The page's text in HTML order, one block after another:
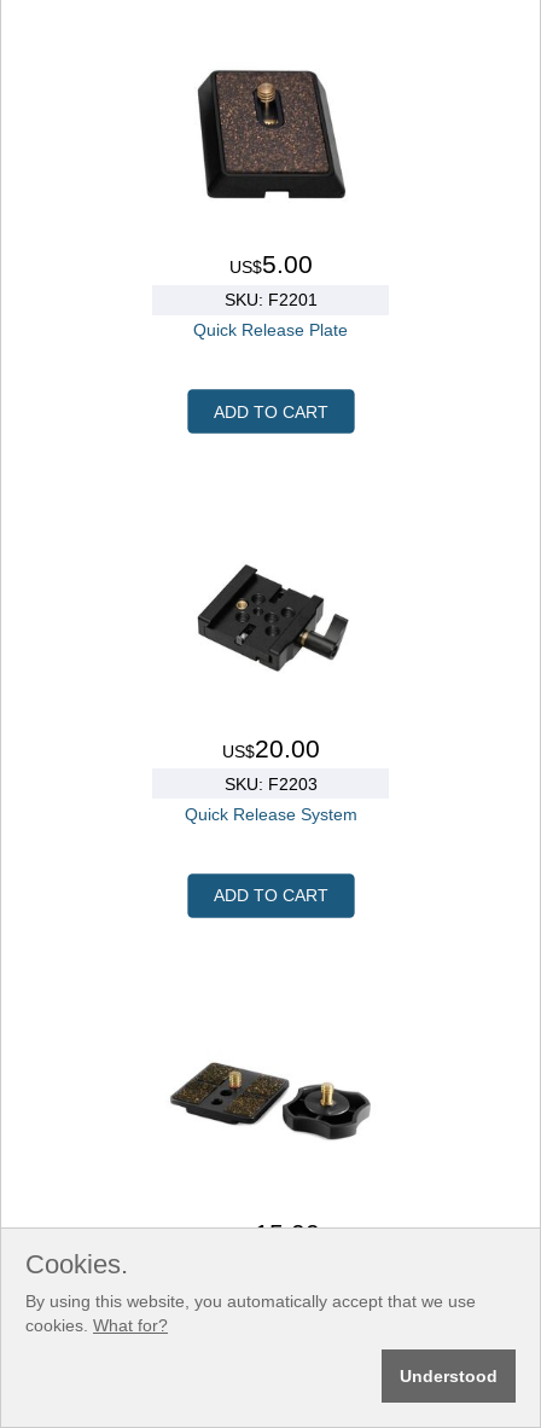
US$5.00
SKU: F2201
Quick Release Plate
ADD TO CART
US$20.00
SKU: F2203
Quick Release System
ADD TO CART
US$15.00
Rail Plate 1/4 inch
Cookies.
By using this website, you automatically accept that we use
cookies. What for?
Understood